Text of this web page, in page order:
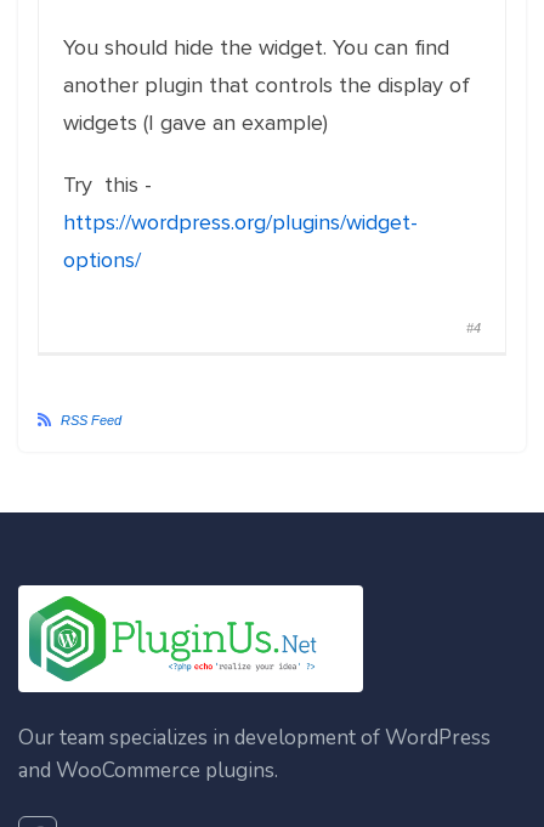
You should hide the widget. You can find
another plugin that controls the display of
widgets (I gave an example)
Try this -
https://wordpress.org/plugins/widget-
options/
#4
RSS Feed
Our team specializes in development of WordPress
and WooCommerce plugins.